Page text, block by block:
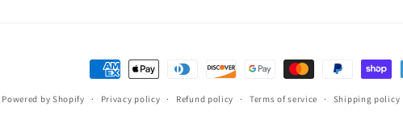
Payment
methods
Powered by Shopify Privacy policy Refund policy Terms of service Shipping policy